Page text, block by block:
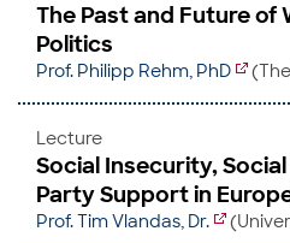
The Past and Future of
Politics
Prof. Philipp Rehm, PhD
Lecture
Social Insecurity,
Party Support in
Prof. Tim Vlandas, Dr.